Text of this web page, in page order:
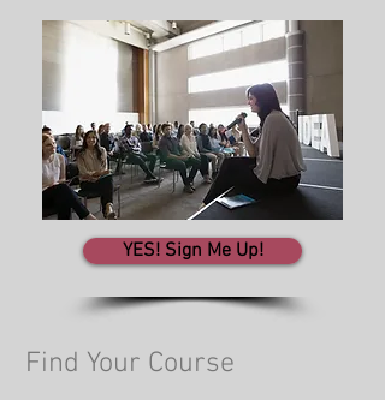
YES! Sign Me Up!
Find Your Course